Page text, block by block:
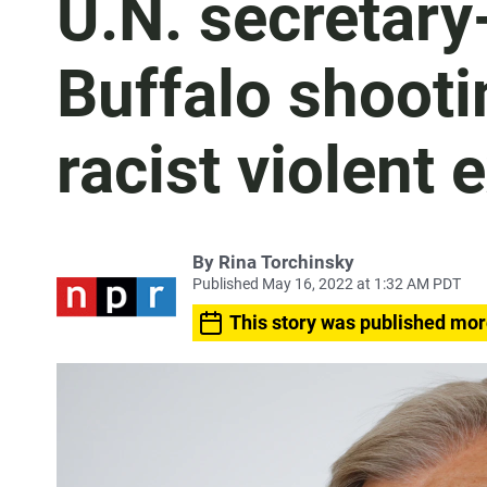
U.N.
Buffalo
racist violent
By Rina Torchinsky
Published May 16, 2022 at 1:32 AM PDT
This story was published